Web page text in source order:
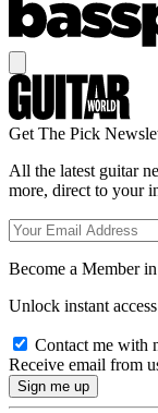
Get The Pick
All the latest guitar
more, direct to your
Become a Member
Unlock instant
Contact me with
Receive email from